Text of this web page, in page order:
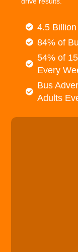
4.5
84% of
54% of
Every
Bus
Adults